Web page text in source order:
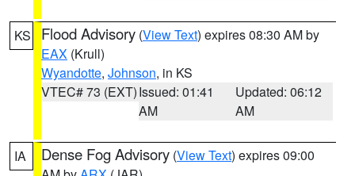
KS Flood Advisory (View Text) expires 08:30 AM by
EAX (Krull)
Wyandotte, Johnson, in KS
VTEC# 73 (EXT)Issued: 01:41
AM
Updated: 06:12
AM
IA Dense Fog Advisory (View Text) expires 09:00